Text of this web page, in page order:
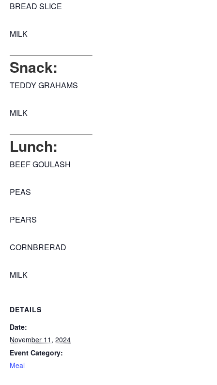
BREAD SLICE
MILK
Snack:
TEDDY GRAHAMS
MILK
Lunch:
BEEF GOULASH
PEAS
PEARS
CORNBRERAD
MILK
DETAILS
Date:
November 11, 2024
Event Category:
Meal